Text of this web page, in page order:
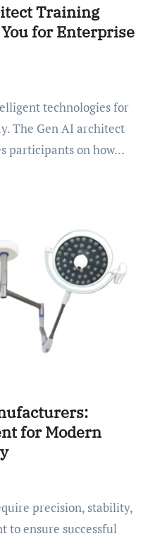
Training
for Enterprise
The Gen AI architect
participants on how…
for Modern
to ensure successful